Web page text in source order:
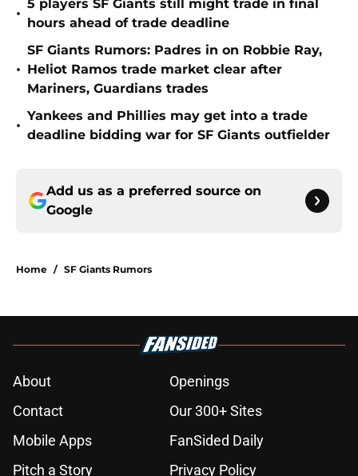
•
5 players SF Giants still might trade in final
hours ahead of trade deadline
•
SF Giants Rumors: Padres in on Robbie Ray,
Heliot Ramos trade market clear after
Mariners, Guardians trades
•
Yankees and Phillies may get into a trade
deadline bidding war for SF Giants outfielder
Add us as a preferred source on
Google
Home / SF Giants Rumors
About
Openings
Contact
Our 300+ Sites
Mobile Apps
FanSided Daily
Pitch a Story
Privacy Policy